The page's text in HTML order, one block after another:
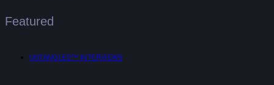
Featured
UNTANGLED™ INTERVIEWS